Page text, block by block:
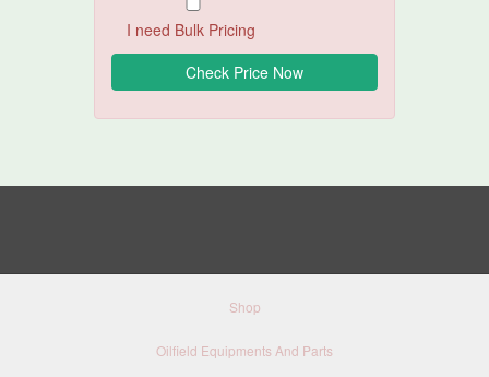
I need Bulk Pricing
Shop
Oilfield Equipments And Parts